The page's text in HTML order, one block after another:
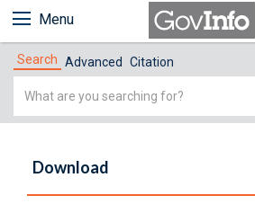
Menu
Search Advanced Citation
Simple
Download